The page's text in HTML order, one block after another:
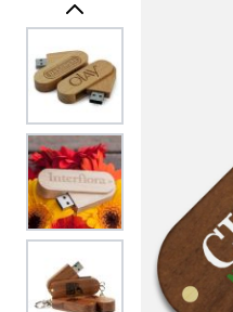
View larger image
View larger image